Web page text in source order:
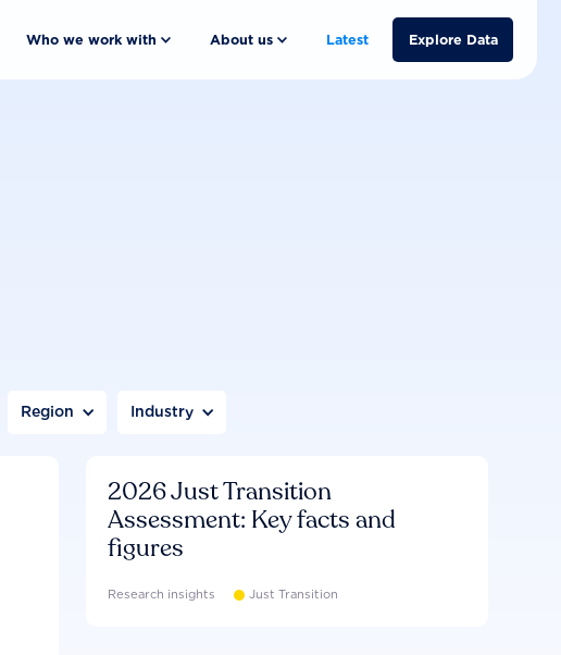
Who we work with About us Latest Explore Data
Region Industry
2026 Just Transition
Assessment: Key facts and
figures
Research insights Just Transition